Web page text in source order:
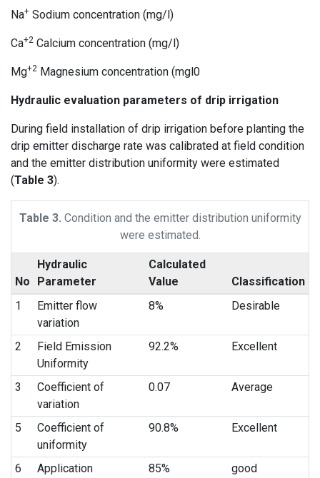
Na+ Sodium concentration (mg/l)
Ca+2 Calcium concentration (mg/l)
Mg+2 Magnesium concentration (mgl0
Hydraulic evaluation parameters of drip irrigation
During field installation of drip irrigation before planting the
drip emitter discharge rate was calibrated at field condition
and the emitter distribution uniformity were estimated
(Table 3).
Table 3. Condition and the emitter distribution uniformity
were estimated.
No
Hydraulic
Parameter
Calculated
Value
Classification
1
Emitter flow
variation
8% Desirable
2
Field Emission
Uniformity
92.2% Excellent
3
Coefficient of
variation
0.07 Average
5
Coefficient of
uniformity
90.8% Excellent
6
Application
85% good